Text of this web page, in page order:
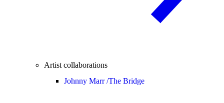
Artist collaborations
Johnny Marr /The Bridge